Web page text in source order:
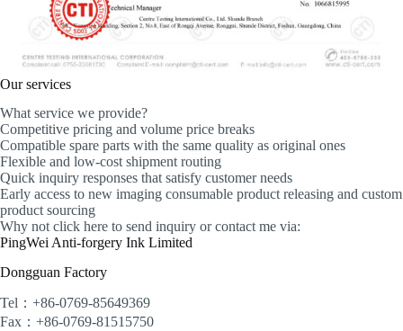
Our services
What service we provide?
Competitive pricing and volume price breaks
Compatible spare parts with the same quality as original ones
Flexible and low-cost shipment routing
Quick inquiry responses that satisfy customer needs
Early access to new imaging consumable product releasing and custom
product sourcing
Why not click here to send inquiry or contact me via:
PingWei Anti-forgery Ink Limited
Dongguan Factory
Tel：+86-0769-85649369
Fax：+86-0769-81515750